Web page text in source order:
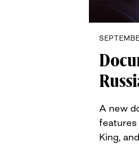
A new
features
King,